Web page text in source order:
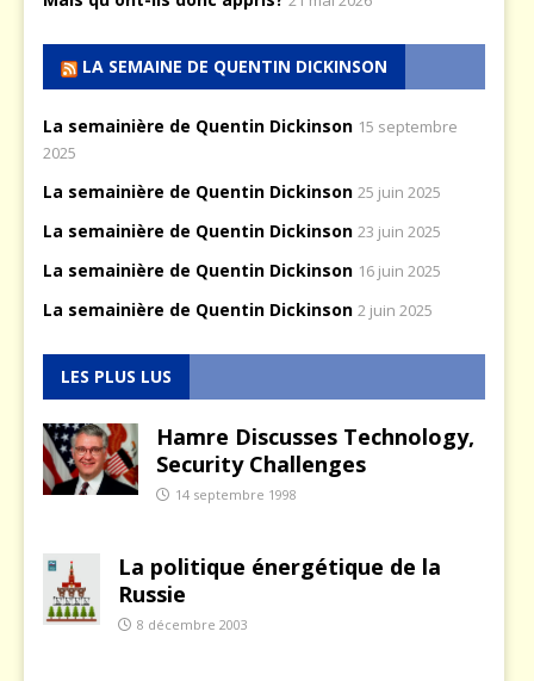
LA SEMAINE DE QUENTIN DICKINSON
La semainière de Quentin Dickinson 15 septembre
2025
La semainière de Quentin Dickinson 25 juin 2025
La semainière de Quentin Dickinson 23 juin 2025
La semainière de Quentin Dickinson 16 juin 2025
La semainière de Quentin Dickinson 2 juin 2025
LES PLUS LUS
Hamre Discusses Technology,
Security Challenges
14 septembre 1998
La politique énergétique de la
Russie
8 décembre 2003